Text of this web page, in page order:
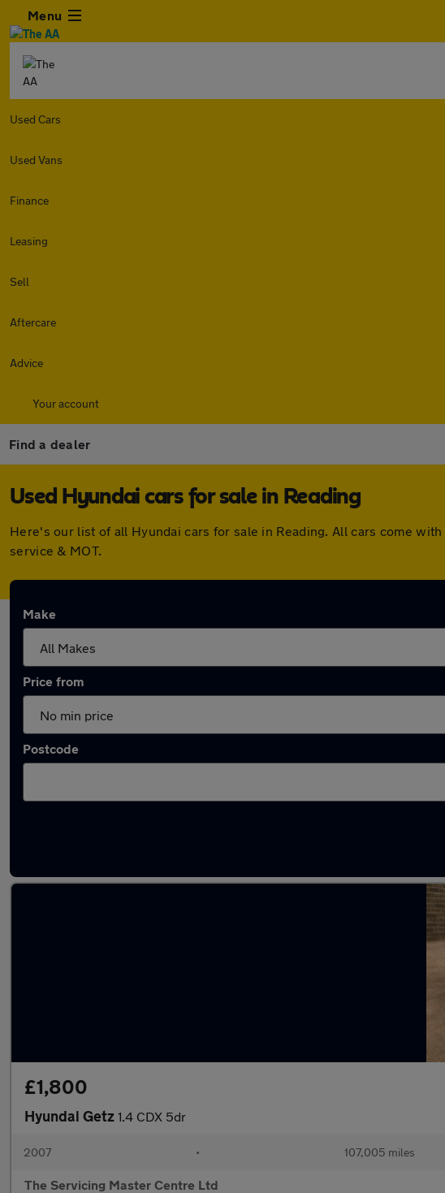
Menu
Used Cars
Used Vans
Finance
Leasing
Sell
Aftercare
Advice
Your account
Find a dealer
Used Hyundai cars for sale in Reading
Here's our list of all Hyundai cars for sale in Reading. All cars come
service & MOT.
Make
Price from
Postcode
£1,800
Hyundai Getz 1.4 CDX 5dr
2007 • 107,005 miles
The Servicing Master Centre Ltd